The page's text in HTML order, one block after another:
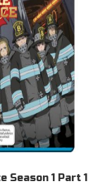
Season 1 Part 1